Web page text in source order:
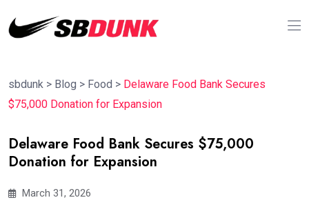
sbdunk > Blog > Food > Delaware Food Bank Secures
$75,000 Donation for Expansion
Delaware Food Bank Secures $75,000
Donation for Expansion
March 31, 2026